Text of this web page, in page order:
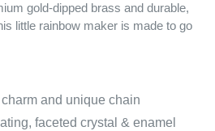
gold-dipped brass and durable,
little rainbow maker is made to go
and unique chain
faceted crystal & enamel